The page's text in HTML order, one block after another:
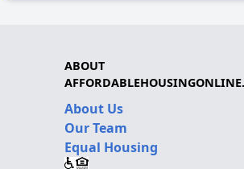
ABOUT
About Us
Our Team
Equal Housing